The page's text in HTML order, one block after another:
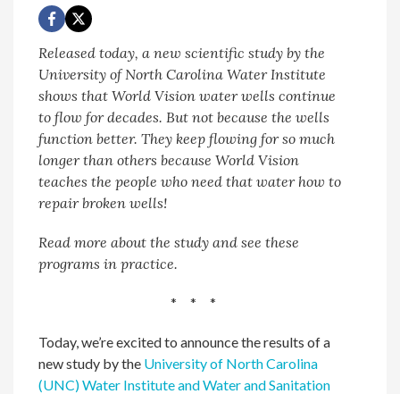
Released today, a new scientific study by the
University of North Carolina Water Institute
shows that World Vision water wells continue
to flow for decades. But not because the wells
function better. They keep flowing for so much
longer than others because World Vision
teaches the people who need that water how to
repair broken wells!
Read more about the study and see these
programs in practice.
* * *
Today, we’re excited to announce the results of a
new study by the University of North Carolina
(UNC) Water Institute and Water and Sanitation